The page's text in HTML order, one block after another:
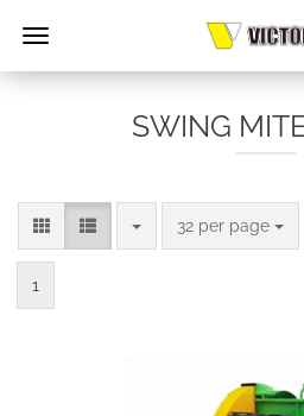
SWING
32 per page
per page
1